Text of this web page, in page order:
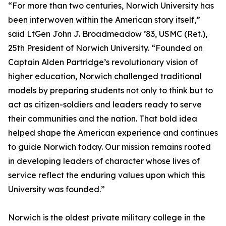
“For more than two centuries, Norwich University has
been interwoven within the American story itself,”
said LtGen John J. Broadmeadow ’83, USMC (Ret.),
25th President of Norwich University. “Founded on
Captain Alden Partridge’s revolutionary vision of
higher education, Norwich challenged traditional
models by preparing students not only to think but to
act as citizen-soldiers and leaders ready to serve
their communities and the nation. That bold idea
helped shape the American experience and continues
to guide Norwich today. Our mission remains rooted
in developing leaders of character whose lives of
service reflect the enduring values upon which this
University was founded.”
Norwich is the oldest private military college in the